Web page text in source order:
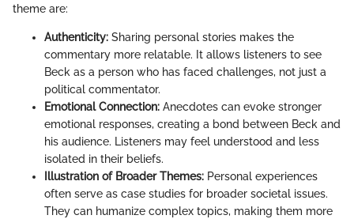
theme are:
Authenticity: Sharing personal stories makes the
commentary more relatable. It allows listeners to see
Beck as a person who has faced challenges, not just a
political commentator.
Emotional Connection: Anecdotes can evoke stronger
emotional responses, creating a bond between Beck and
his audience. Listeners may feel understood and less
isolated in their beliefs.
Illustration of Broader Themes: Personal experiences
often serve as case studies for broader societal issues.
They can humanize complex topics, making them more